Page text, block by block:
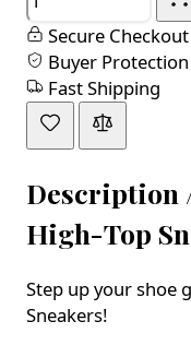
Secure Checkout
Buyer Protection
Fast Shipping
Description
High-Top
Step up your shoe
Sneakers!